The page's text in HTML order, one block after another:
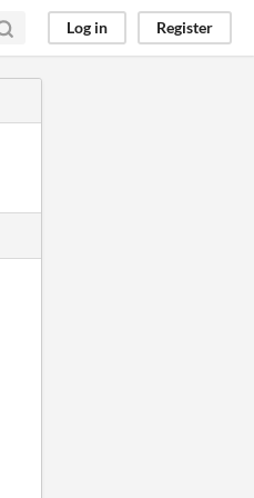
Log in Register